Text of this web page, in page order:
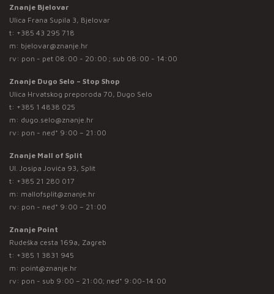
Znanje Bjelovar
Ulica Frana Supila 3, Bjelovar
t: +385 43 295 718
m: bjelovar@znanje.hr
rv: pon - pet 08:00 - 20:00 ; sub 08:00 - 14:00
Znanje Dugo Selo – Stop Shop
Ulica Hrvatskog preporoda 70, Dugo Selo
t: +385 1 4838 025
m: dugo.selo@znanje.hr
rv: pon - ned* 9:00 – 21:00
Znanje Mall of Split
Ul. Josipa Jovića 93, Split
t: +385 21 280 017
m: mallofsplit@znanje.hr
rv: pon - ned* 9:00 – 21:00
Znanje Point
Rudeška cesta 169a, Zagreb
t: +385 1 3831 945
m: point@znanje.hr
rv: pon - sub 9:00 – 21:00; ned* 9:00-14:00